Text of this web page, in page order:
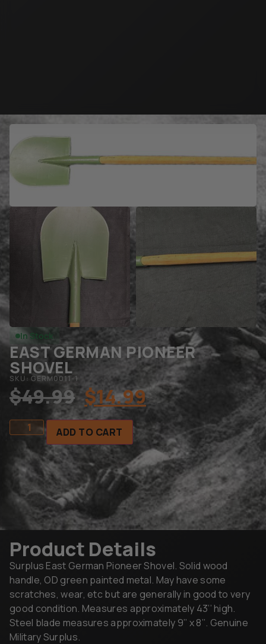
In Stock
EAST GERMAN PIONEER
SHOVEL
SKU: GERM0011-1
$49.99 $14.99
ADD TO CART
Product Details
Surplus East German Pioneer Shovel. Solid wood
handle, OD green painted metal. May have some
scratches, wear, etc but are generally in good to very
good condition. Measures approximately 43’’ high.
Steel blade measures approximately 9’’ x 8’’. Genuine
Military Surplus.